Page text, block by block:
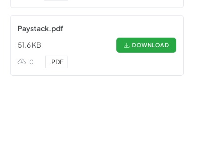
Paystack.pdf
51.6 KB
DOWNLOAD
0 .PDF